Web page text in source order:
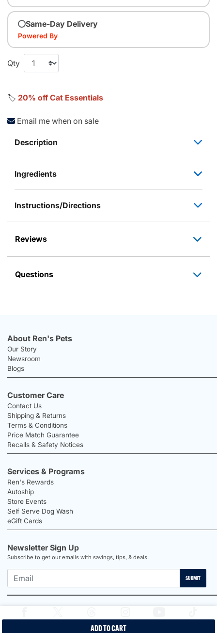
Same-Day Delivery
Powered By
Qty
ADD TO CART
🏷️ 20% off Cat Essentials
Email me when on sale
Description
Ingredients
Instructions/Directions
Reviews
Questions
About Ren's Pets
Our Story
Newsroom
Blogs
Customer Care
Contact Us
Shipping & Returns
Terms & Conditions
Price Match Guarantee
Recalls & Safety Notices
Services & Programs
Ren's Rewards
Autoship
Store Events
Self Serve Dog Wash
eGift Cards
Newsletter Sign Up
Subscribe to get our emails with savings, tips, & deals.
SUBMIT